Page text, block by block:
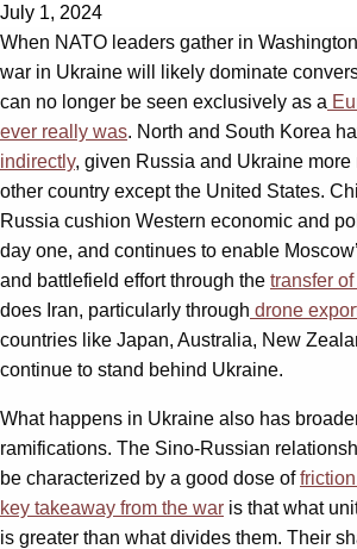
July 1, 2024
When NATO leaders gather in
war in Ukraine will likely dominate
can no longer be seen exclusively as a
ever really was. North and South Korea
indirectly, given Russia and Ukraine
other country except the United States.
Russia cushion Western economic and
day one, and continues to enable
and battlefield effort through the transfer
does Iran, particularly through drone
countries like Japan, Australia, New
continue to stand behind Ukraine.
What happens in Ukraine also has
ramifications. The Sino-Russian
be characterized by a good dose of
key takeaway from the war is that what
is greater than what divides them. Their